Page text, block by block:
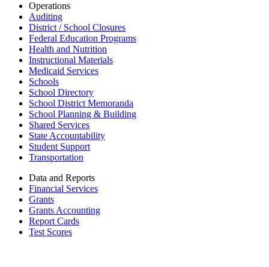
Operations
Auditing
District / School Closures
Federal Education Programs
Health and Nutrition
Instructional Materials
Medicaid Services
Schools
School Directory
School District Memoranda
School Planning & Building
Shared Services
State Accountability
Student Support
Transportation
Data and Reports
Financial Services
Grants
Grants Accounting
Report Cards
Test Scores